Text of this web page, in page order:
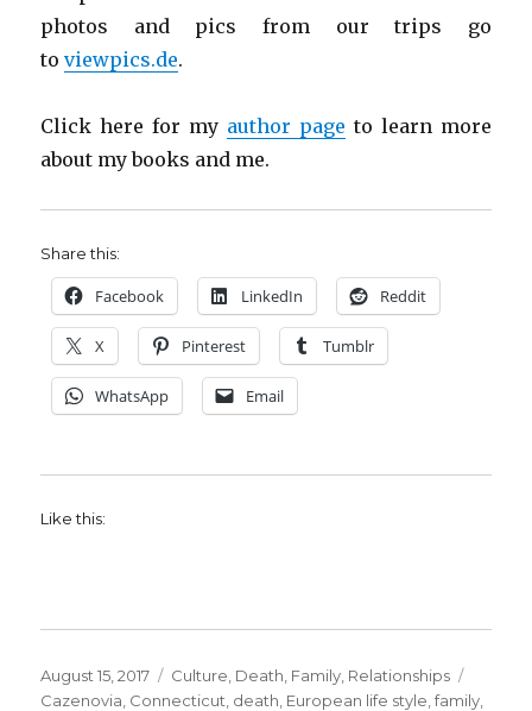
photos and pics from our trips go
toviewpics.de.
Click here for my author page to learn more
about my books and me.
Share this:
Facebook LinkedIn Reddit
X Pinterest Tumblr
WhatsApp Email
Like this:
Posted
on
August 15, 2017 Categories
Culture Death Family Relationships
Cazenovia Connecticut death European life style ,family